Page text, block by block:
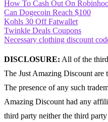
How To Cash Out On
Can Dogecoin Reach $100
Kohls 30 Off Fatwallet
Twinkle Deals Coupons
Necessary clothing discount
DISCLOSURE: All of the
The Just Amazing Discount
The presence of any such
Amazing Discount had any
third party neither the third